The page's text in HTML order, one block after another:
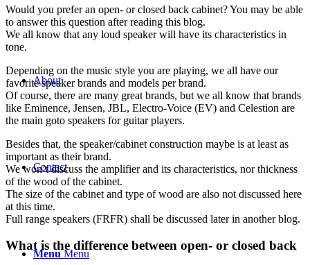
About
Contact
Menu Menu
Would you prefer an open- or closed back cabinet? You may be able
to answer this question after reading this blog.
We all know that any loud speaker will have its characteristics in
tone.
Depending on the music style you are playing, we all have our
favorite speaker brands and models per brand.
Of course, there are many great brands, but we all know that brands
like Eminence, Jensen, JBL, Electro-Voice (EV) and Celestion are
the main goto speakers for guitar players.
Besides that, the speaker/cabinet construction maybe is at least as
important as their brand.
We won’t discuss the amplifier and its characteristics, nor thickness
of the wood of the cabinet.
The size of the cabinet and type of wood are also not discussed here
at this time.
Full range speakers (FRFR) shall be discussed later in another blog.
What is the difference between open- or closed back